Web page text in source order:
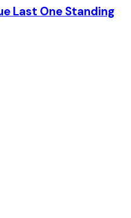
Last One Standing